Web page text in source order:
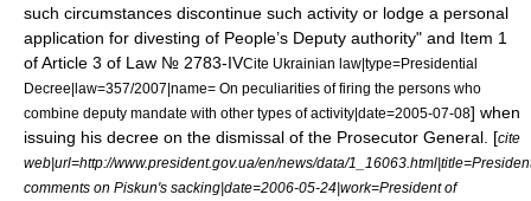
such circumstances discontinue such activity or lodge a personal
application for divesting of People’s Deputy authority" and Item 1
of Article 3 of Law № 2783-IVCite Ukrainian law|type=Presidential
Decree|law=357/2007|name= On peculiarities of firing the persons who
combine deputy mandate with other types of activity|date=2005-07-08] when
issuing his decree on the dismissal of the Prosecutor General. [cite
web|url=http://www.president.gov.ua/en/news/data/
comments on Piskun's sacking|date=2006-05-24|work=President of